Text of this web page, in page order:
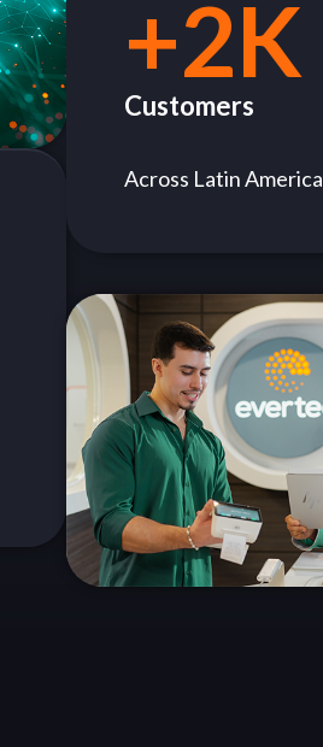
+2K
Customers
Across Latin America